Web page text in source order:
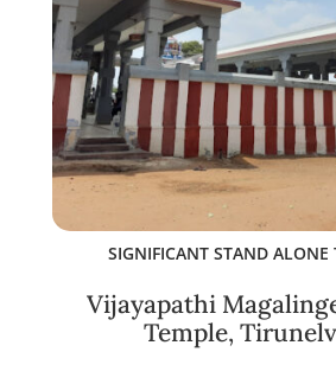
SIGNIFICANT STAND ALONE
Vijayapathi
Temple,